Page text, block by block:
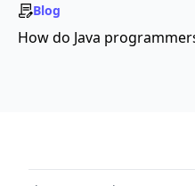
Blog
How do Java